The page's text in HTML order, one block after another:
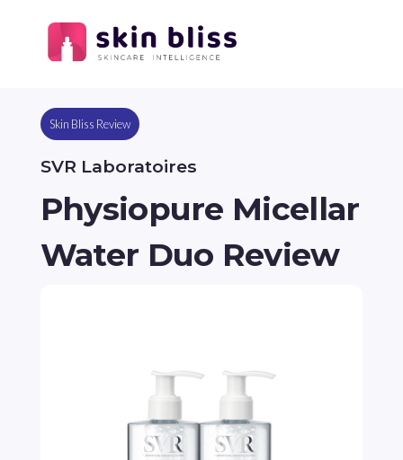
Skin Bliss Review
SVR Laboratoires
Physiopure Micellar
Water Duo Review